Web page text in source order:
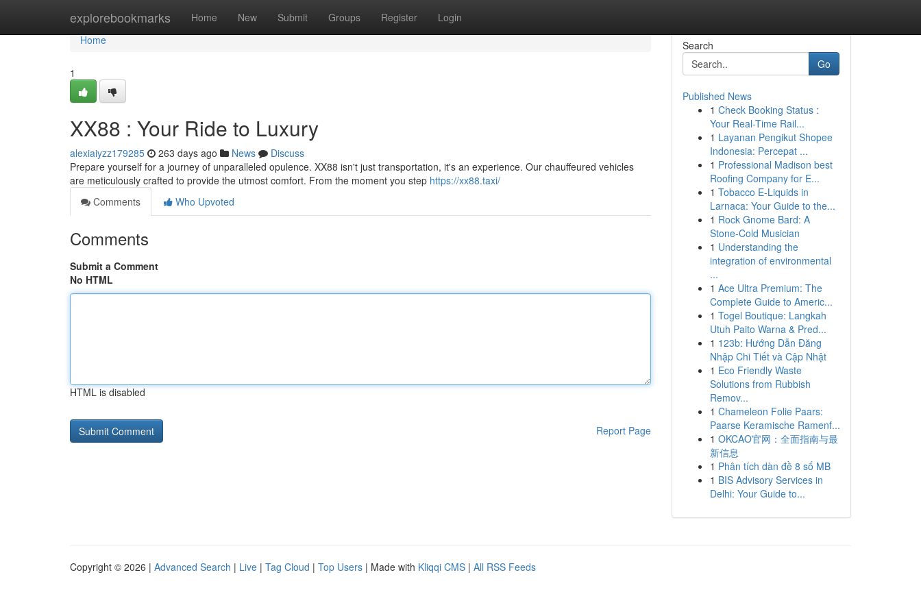
explorebookmarks Home New Submit Groups Register Login
Home
Home
1
XX88 : Your Ride to Luxury
alexiaiyzz179285 263 days ago News
Discuss
Prepare yourself for a journey of unparalleled opulence. XX88 isn't just transportation, it's an experience. Our chauffeured vehicles
are meticulously crafted to provide the utmost comfort. From the moment you step https://xx88.taxi/
Comments
Who Upvoted
Comments
Submit a Comment
No HTML
HTML is disabled
Report Page
Search
Go
Published News
1 Check Booking Status :
Your Real-Time Rail...
1 Layanan Pengikut Shopee
Indonesia: Percepat ...
1 Professional Madison best
Roofing Company for E...
1 Tobacco E-Liquids in
Larnaca: Your Guide to the...
1 Rock Gnome Bard: A
Stone-Cold Musician
1 Understanding the
integration of environmental
...
1 Ace Ultra Premium: The
Complete Guide to Americ...
1 Togel Boutique: Langkah
Utuh Paito Warna & Pred...
1 123b: Hướng Dẫn Đăng
Nhập Chi Tiết và Cập Nhật
1 Eco Friendly Waste
Solutions from Rubbish
Remov...
1 Chameleon Folie Paars:
Paarse Keramische Ramenf...
1 OKCAO官网：全面指南与最
新信息
1 Phân tích dàn đề 8 số MB
1 BIS Advisory Services in
Delhi: Your Guide to...
Copyright © 2026 | Advanced Search | Live | Tag Cloud | Top Users | Made with Kliqqi CMS | All RSS Feeds